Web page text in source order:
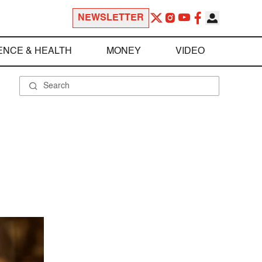
NEWSLETTER
& HEALTH MONEY VIDEO